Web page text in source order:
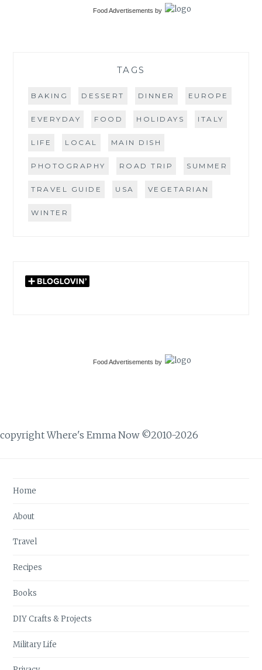
Food Advertisements by
TAGS
BAKING DESSERT DINNER EUROPE
EVERYDAY FOOD HOLIDAYS ITALY
LIFE LOCAL MAIN DISH
PHOTOGRAPHY ROAD TRIP SUMMER
TRAVEL GUIDE USA VEGETARIAN
WINTER
Food Advertisements by
copyright Where's Emma Now ©2010-2026
Home
About
Travel
Recipes
Books
DIY Crafts & Projects
Military Life